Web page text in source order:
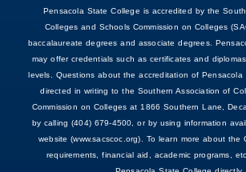
Pensacola State College is accredited by the
Colleges and Schools Commission on Colleges
baccalaureate degrees and associate degrees.
may offer credentials such as certificates and
levels. Questions about the accreditation of Pensacola
directed in writing to the Southern Association of
Commission on Colleges at 1866 Southern Lane,
by calling (404) 679-4500, or by using information
website (www.sacscoc.org). To learn more about the
requirements, financial aid, academic programs,